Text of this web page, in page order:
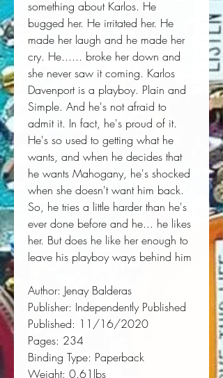
something about Karlos. He
bugged her. He irritated her. He
made her laugh and he made her
cry. He...... broke her down and
she never saw it coming. Karlos
Davenport is a playboy. Plain and
Simple. And he's not afraid to
admit it. In fact, he's proud of it.
He's so used to getting what he
wants, and when he decides that
he wants Mahogany, he's shocked
when she doesn't want him back.
So, he tries a little harder than he's
ever done before and he... he likes
her. But does he like her enough to
leave his playboy ways behind him
Author: Jenay Balderas
Publisher: Independently Published
Published: 11/16/2020
Pages: 234
Binding Type: Paperback
Weight: 0.61lbs